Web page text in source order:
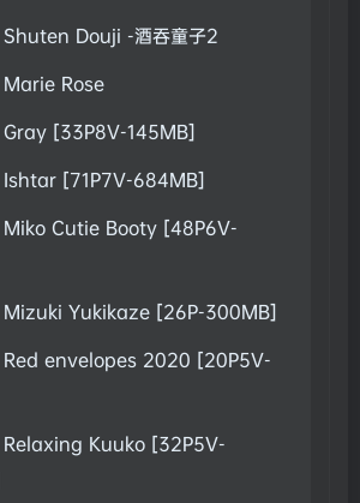
Douji -酒吞童子2
Rose
[33P8V-145MB]
[71P7V-684MB]
Cutie Booty [48P6V-
Mizuki Yukikaze [26P-300MB]
Red envelopes 2020 [20P5V-
Kuuko [32P5V-